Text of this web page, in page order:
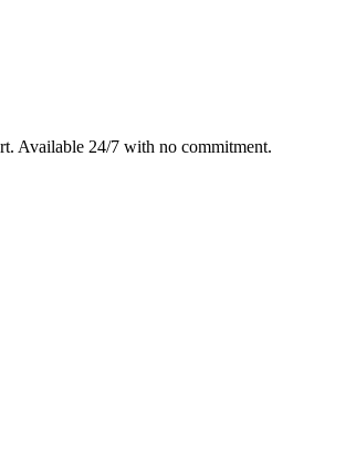
. Available 24/7 with no commitment.